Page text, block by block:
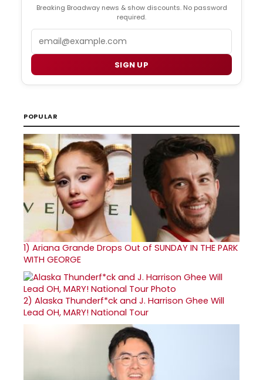
Breaking Broadway news & show discounts. No password
required.
SIGN UP
POPULAR
1) Ariana Grande Drops Out of SUNDAY IN THE PARK
WITH GEORGE
2) Alaska Thunderf*ck and J. Harrison Ghee Will
Lead OH, MARY! National Tour